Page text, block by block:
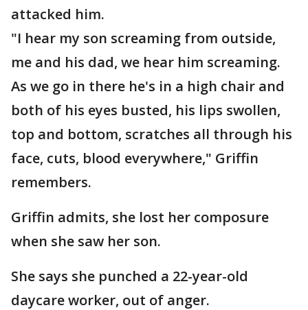
attacked him.
"I hear my son screaming from outside,
me and his dad, we hear him screaming.
As we go in there he's in a high chair and
both of his eyes busted, his lips swollen,
top and bottom, scratches all through his
face, cuts, blood everywhere," Griffin
remembers.
Griffin admits, she lost her composure
when she saw her son.
She says she punched a 22-year-old
daycare worker, out of anger.